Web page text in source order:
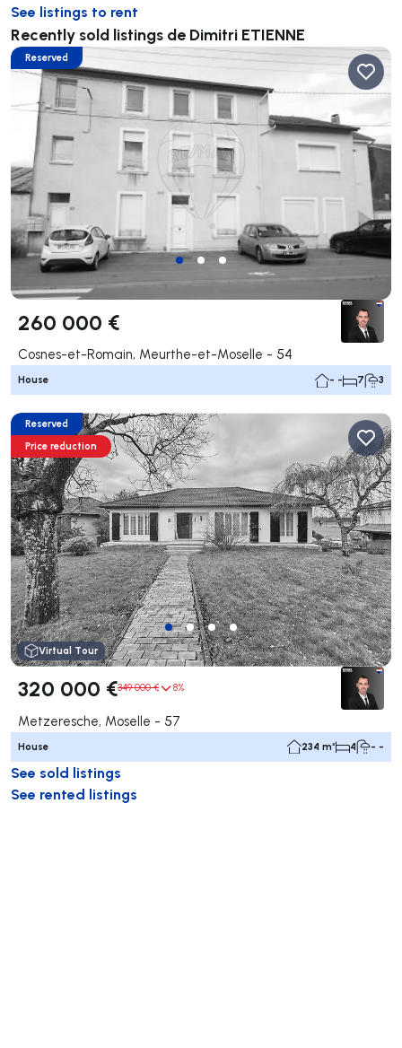
See listings to rent
Recently sold listings de Dimitri ETIENNE
Reserved
260 000 €
Cosnes-et-Romain, Meurthe-et-Moselle - 54
House - - 7 3
Reserved
Price reduction
Virtual Tour
320 000 €349 000 € 8%
Metzeresche, Moselle - 57
House 234 m² 4 - -
See sold listings
See rented listings